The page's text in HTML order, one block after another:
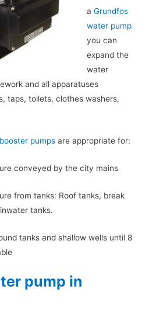
a Grundfos
water pump
you can
expand the
water
and all apparatuses
taps, toilets, clothes washers,
pumps are appropriate for:
conveyed by the city mains
from tanks: Roof tanks, break
tanks.
tanks and shallow wells until 8
pump in